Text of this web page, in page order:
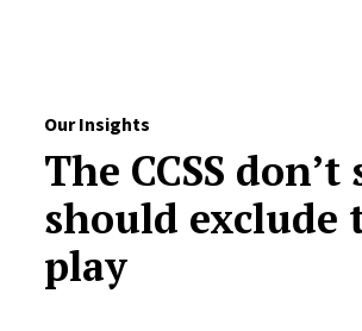
Our Insights
The CCSS don’t
should exclude
play